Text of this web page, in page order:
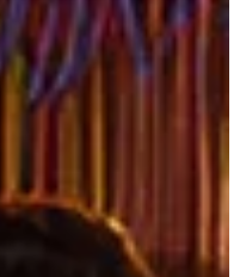
expectations, the